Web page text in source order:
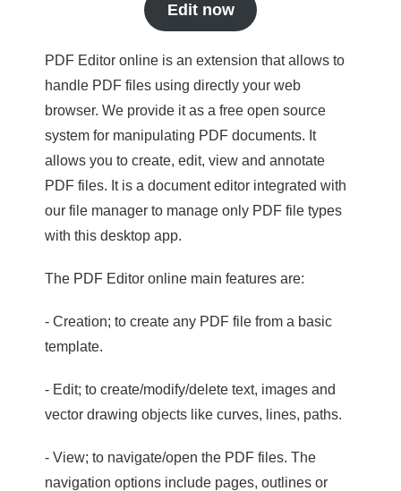
Edit now
PDF Editor online is an extension that allows to
handle PDF files using directly your web
browser. We provide it as a free open source
system for manipulating PDF documents. It
allows you to create, edit, view and annotate
PDF files. It is a document editor integrated with
our file manager to manage only PDF file types
with this desktop app.
The PDF Editor online main features are:
- Creation; to create any PDF file from a basic
template.
- Edit; to create/modify/delete text, images and
vector drawing objects like curves, lines, paths.
- View; to navigate/open the PDF files. The
navigation options include pages, outlines or